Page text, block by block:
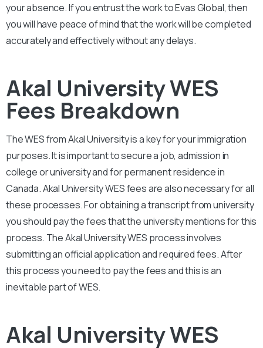
your absence. If you entrust the work to Evas Global, then
you will have peace of mind that the work will be completed
accurately and effectively without any delays.
Akal University WES
Fees Breakdown
The WES fromAkal Universityis a key for your immigration
purposes. It is important to secure a job, admission in
college or university and for permanent residence in
Canada.Akal UniversityWES fees are also necessary for all
these processes. For obtaining a transcript from university
you should pay the fees that the university mentions for this
process. TheAkal UniversityWES process involves
submitting an official application and required fees. After
this process you need to pay the fees and this is an
inevitable part of WES.
Akal University WES